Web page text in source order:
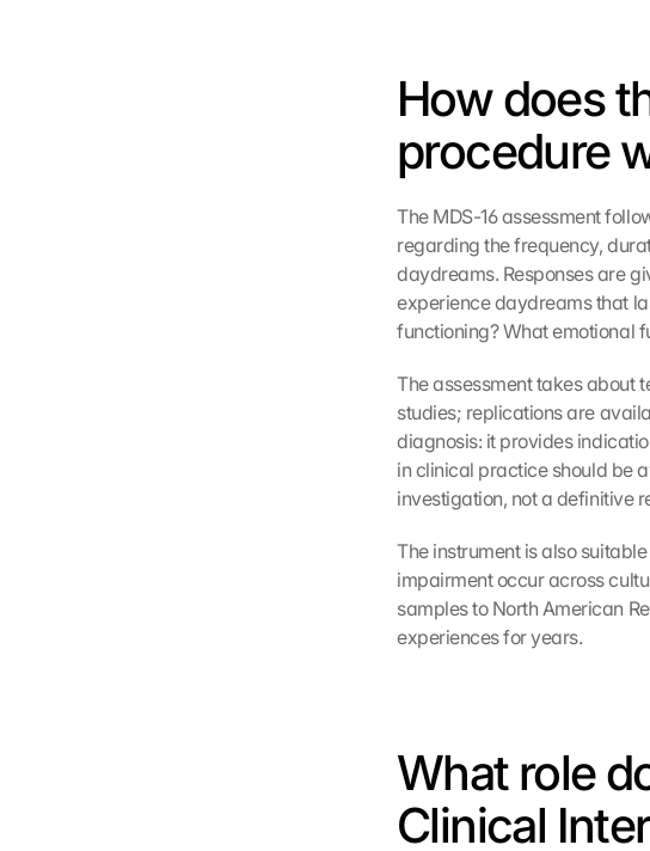
How does
procedure
The MDS-16 assessment
regarding the frequency,
daydreams. Responses are
experience daydreams that
functioning? What emotional
The assessment takes about
studies; replications are
diagnosis: it provides
in clinical practice should be
investigation, not a definitive
The instrument is also
impairment occur across
samples to North American
experiences for years.
What role
Clinical